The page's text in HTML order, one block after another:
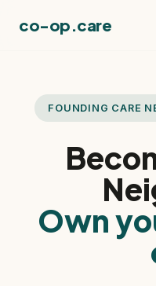
co-op.care
FOUNDING CARE
Own